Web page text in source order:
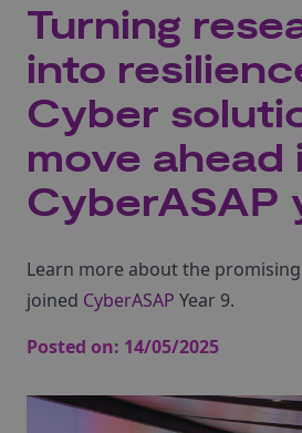
Turning
into
Cyber
move ahead
CyberASAP
Learn more about the
joined CyberASAP Year 9.
Posted on: 14/05/2025